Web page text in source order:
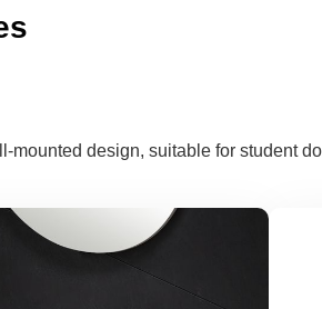
mounted design, suitable for student